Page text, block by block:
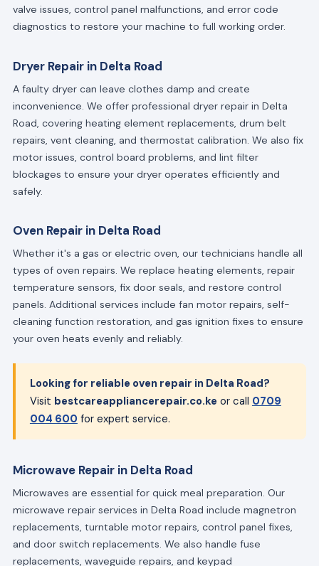
valve issues, control panel malfunctions, and error code
diagnostics to restore your machine to full working order.
Dryer Repair in Delta Road
A faulty dryer can leave clothes damp and create
inconvenience. We offer professional dryer repair in Delta
Road, covering heating element replacements, drum belt
repairs, vent cleaning, and thermostat calibration. We also fix
motor issues, control board problems, and lint filter
blockages to ensure your dryer operates efficiently and
safely.
Oven Repair in Delta Road
Whether it's a gas or electric oven, our technicians handle all
types of oven repairs. We replace heating elements, repair
temperature sensors, fix door seals, and restore control
panels. Additional services include fan motor repairs, self-
cleaning function restoration, and gas ignition fixes to ensure
your oven heats evenly and reliably.
Looking for reliable oven repair in Delta Road?
Visit bestcareappliancerepair.co.ke or call 0709
004 600 for expert service.
Microwave Repair in Delta Road
Microwaves are essential for quick meal preparation. Our
microwave repair services in Delta Road include magnetron
replacements, turntable motor repairs, control panel fixes,
and door switch replacements. We also handle fuse
replacements, waveguide repairs, and keypad